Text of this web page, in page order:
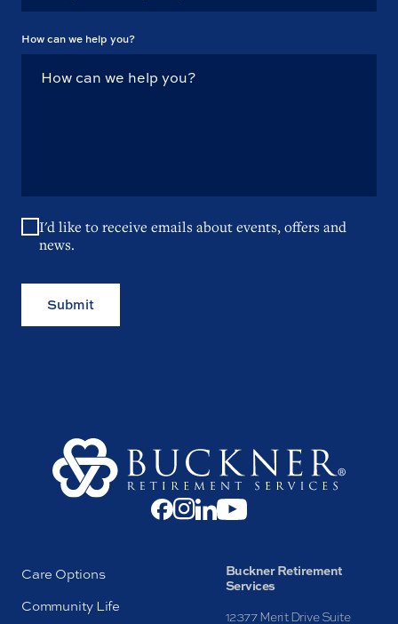
How can we help you?
I'd like to receive emails about events, offers and
news.
Submit
Care Options
Community Life
Buckner Retirement
Services
12377 Merit Drive Suite